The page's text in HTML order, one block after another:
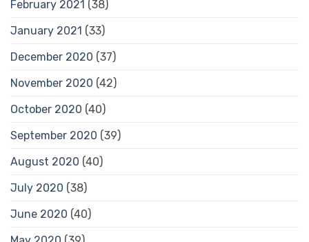
February 2021 (38)
January 2021 (33)
December 2020 (37)
November 2020 (42)
October 2020 (40)
September 2020 (39)
August 2020 (40)
July 2020 (38)
June 2020 (40)